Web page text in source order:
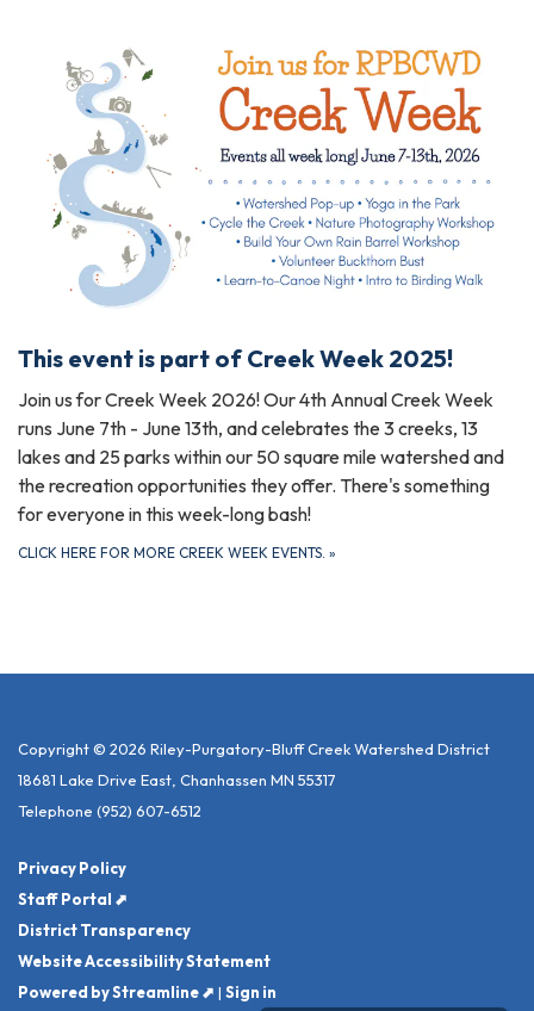
This event is part of Creek Week 2025!
Join us for Creek Week 2026! Our 4th Annual Creek Week
runs June 7th - June 13th, and celebrates the 3 creeks, 13
lakes and 25 parks within our 50 square mile watershed and
the recreation opportunities they offer. There's something
for everyone in this week-long bash!
CLICK HERE FOR MORE CREEK WEEK EVENTS. »
Copyright © 2026 Riley-Purgatory-Bluff Creek Watershed District
18681 Lake Drive East, Chanhassen MN 55317
Telephone (952) 607-6512
Privacy Policy
Staff Portal ⬈
District Transparency
Website Accessibility Statement
Powered by Streamline ⬈ | Sign in